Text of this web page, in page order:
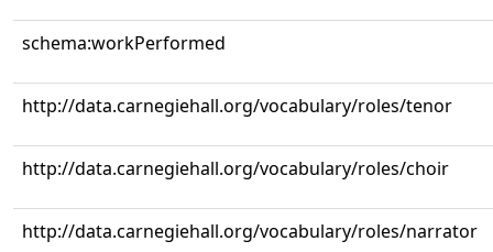
schema:workPerformed
http://data.carnegiehall.org/vocabulary/roles/tenor
http://data.carnegiehall.org/vocabulary/roles/choir
http://data.carnegiehall.org/vocabulary/roles/narrator